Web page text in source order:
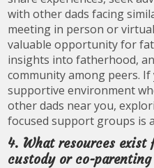
with other dads facing
meeting in person or
valuable opportunity for
insights into fatherhood,
community among peers.
supportive environment
other dads near you,
focused support groups is
4. What resources
custody or co-parenting